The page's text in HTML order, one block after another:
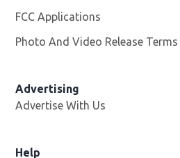
FCC Applications
Photo And Video Release
Advertising
Advertise With Us
Help